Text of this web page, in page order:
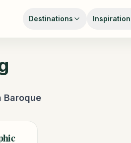
Destinations Inspiration
Baroque